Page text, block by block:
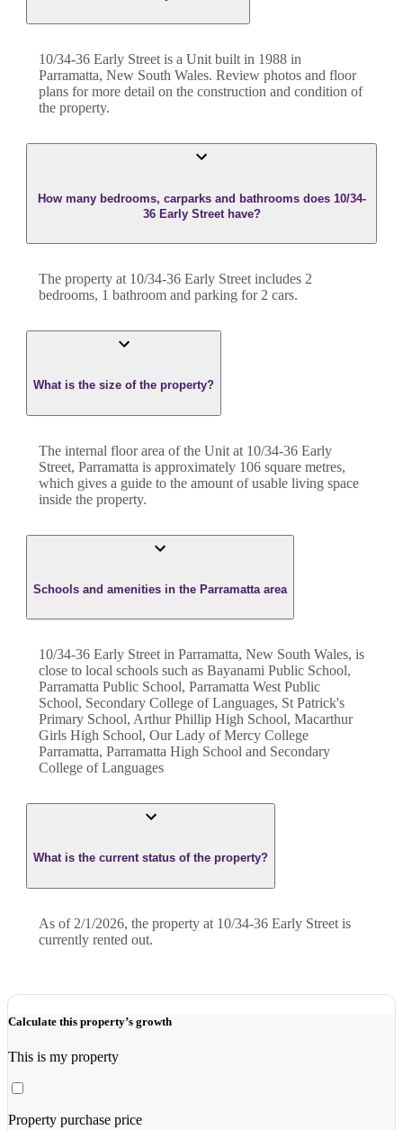
10/34-36 Early Streetis a Unitbuilt in 1988 in
Parramatta, New South Wales. Review photos and floor
plans for more detail on the construction and condition of
the property.
How many bedrooms, carparks and bathrooms does 10/34-
36 Early Street have?
The property at 10/34-36 Early Street includes 2
bedrooms, 1 bathroom and parking for 2 cars.
What is the size of the property?
The internal floor area of the Unit at 10/34-36 Early
Street, Parramatta is approximately 106 square metres,
which gives a guide to the amount of usable living space
inside the property.
Schools and amenities in the Parramatta area
10/34-36 Early Street in Parramatta, New South Wales, is
close to local schools such as Bayanami Public School,
Parramatta Public School, Parramatta West Public
School, Secondary College of Languages, St Patrick's
Primary School, Arthur Phillip High School, Macarthur
Girls High School, Our Lady of Mercy College
Parramatta, Parramatta High School and Secondary
College of Languages
What is the current status of the property?
As of 2/1/2026, the property at 10/34-36 Early Street is
currently rented out.
Calculate this property’s growth
This is my property
Property purchase price